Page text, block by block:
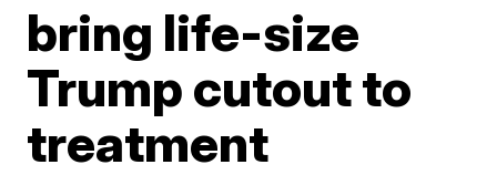
bring life-size
Trump cutout to
treatment